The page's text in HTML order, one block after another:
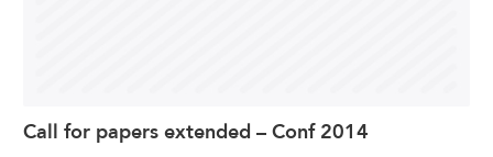
Call for papers extended – Conf 2014